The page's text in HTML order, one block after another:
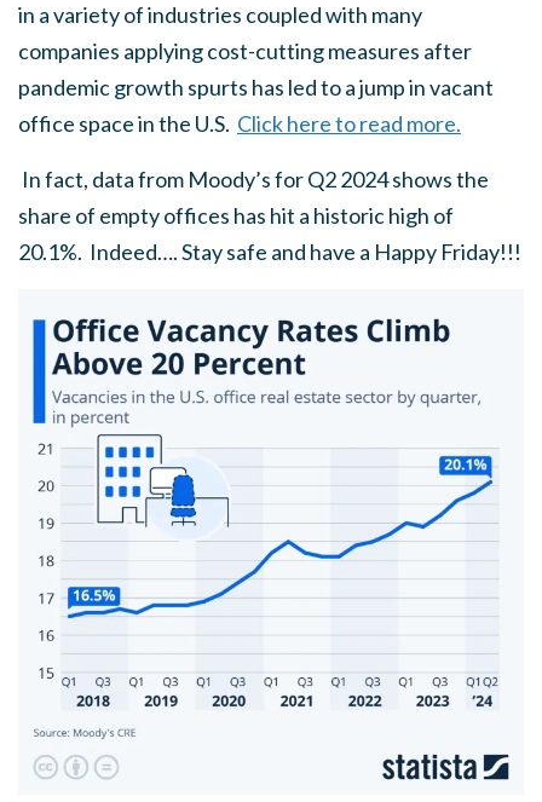
in a variety of industries coupled with many
companies applying cost-cutting measures after
pandemic growth spurts has led to a jump in vacant
office space in the U.S. Click here to read more.
In fact, data from Moody’s for Q2 2024 shows the
share of empty offices has hit a historic high of
20.1%. Indeed…. Stay safe and have a Happy Friday!!!